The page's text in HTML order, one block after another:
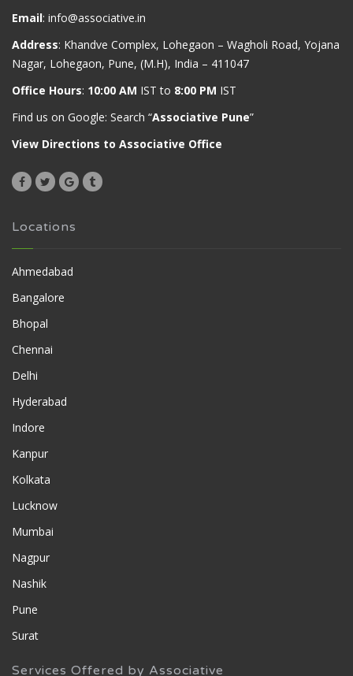
Email: info@associative.in
Address: Khandve Complex, Lohegaon – Wagholi Road, Yojana
Nagar, Lohegaon, Pune, (M.H), India – 411047
Office Hours: 10:00 AM IST to 8:00 PM IST
Find us on Google: Search “Associative Pune”
View Directions to Associative Office
Locations
Ahmedabad
Bangalore
Bhopal
Chennai
Delhi
Hyderabad
Indore
Kanpur
Kolkata
Lucknow
Mumbai
Nagpur
Nashik
Pune
Surat
Services Offered by Associative